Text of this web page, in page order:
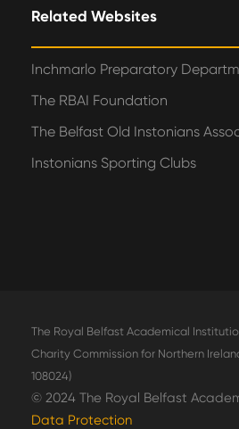
Related Websites
Inchmarlo Preparatory
The RBAI Foundation
The Belfast Old Instonians
Instonians Sporting Clubs
The Royal Belfast Academical
Charity Commission for Northern
108024)
© 2024 The Royal Belfast
Data Protection